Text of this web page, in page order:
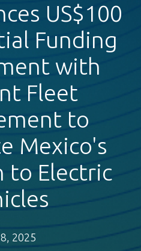
US$100
Funding
with
Fleet
to
Mexico's
to Electric
2025